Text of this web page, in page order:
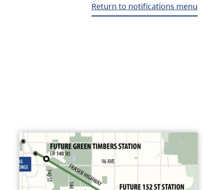
Return to notifications menu